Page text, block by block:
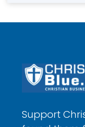
Support